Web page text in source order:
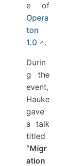
e of
Opera
ton
1.0
.
Durin
g the
event,
Hauke
gave
a talk
titled
“Migr
ation